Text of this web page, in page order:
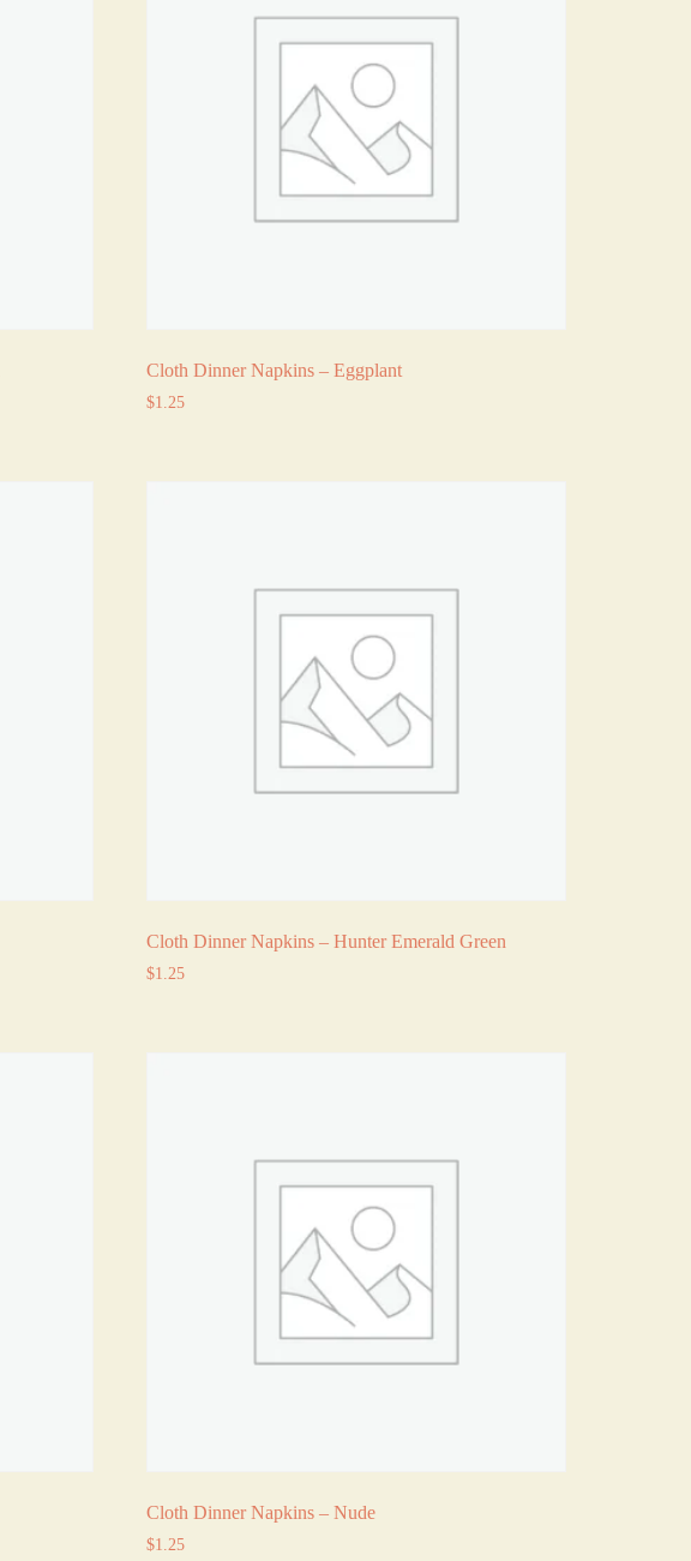
Cloth Dinner Napkins – Eggplant
$1.25
Cloth Dinner Napkins – Hunter Emerald Green
$1.25
Cloth Dinner Napkins – Nude
$1.25